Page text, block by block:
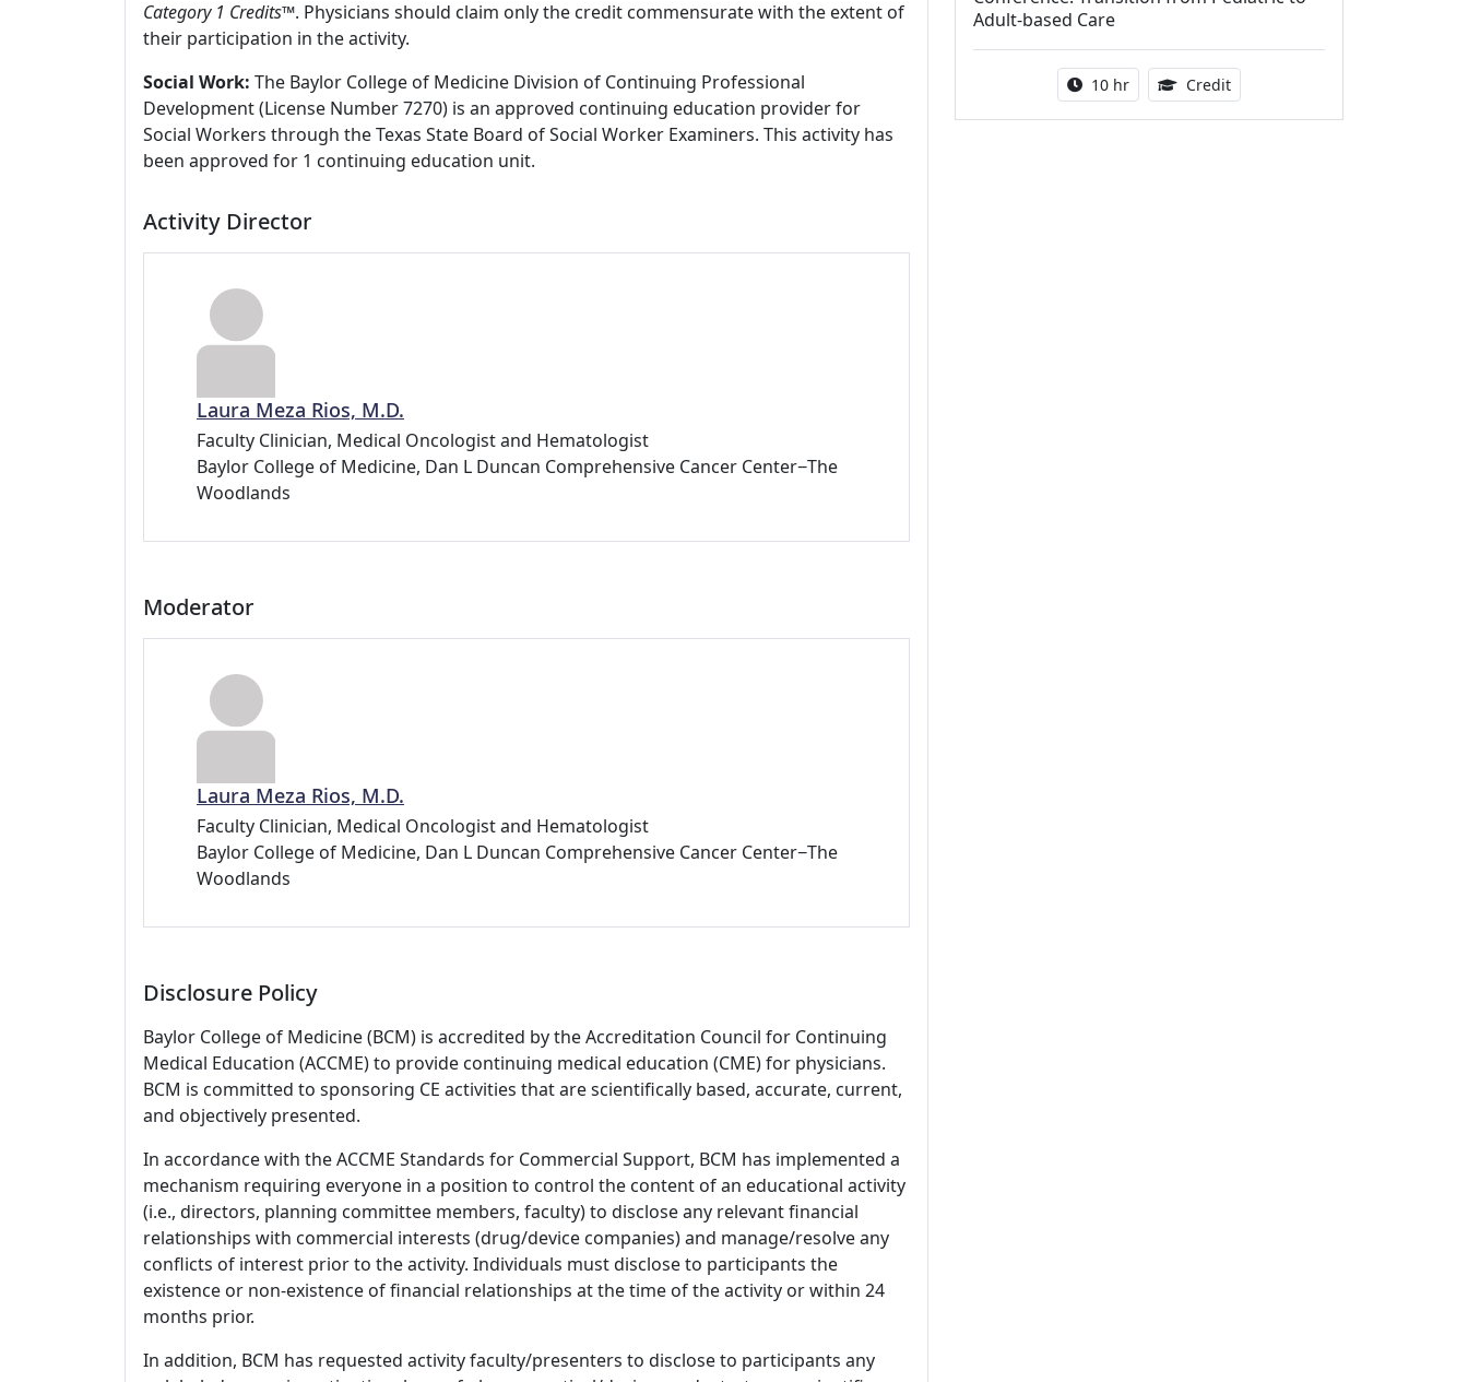
Category 1 Credits™. Physicians should claim only the credit commensurate with the extent of
their participation in the activity.
Social Work: The Baylor College of Medicine Division of Continuing Professional
Development (License Number 7270) is an approved continuing education provider for
Social Workers through the Texas State Board of Social Worker Examiners. This activity has
been approved for 1 continuing education unit.
Activity Director
Laura Meza Rios, M.D.
Faculty Clinician, Medical Oncologist and Hematologist
Baylor College of Medicine, Dan L Duncan Comprehensive Cancer Center−The
Woodlands
Moderator
Laura Meza Rios, M.D.
Faculty Clinician, Medical Oncologist and Hematologist
Baylor College of Medicine, Dan L Duncan Comprehensive Cancer Center−The
Woodlands
Disclosure Policy
Baylor College of Medicine (BCM) is accredited by the Accreditation Council for Continuing
Medical Education (ACCME) to provide continuing medical education (CME) for physicians.
BCM is committed to sponsoring CE activities that are scientifically based, accurate, current,
and objectively presented.
In accordance with the ACCME Standards for Commercial Support, BCM has implemented a
mechanism requiring everyone in a position to control the content of an educational activity
(i.e., directors, planning committee members, faculty) to disclose any relevant financial
relationships with commercial interests (drug/device companies) and manage/resolve any
conflicts of interest prior to the activity. Individuals must disclose to participants the
existence or non-existence of financial relationships at the time of the activity or within 24
months prior.
In addition, BCM has requested activity faculty/presenters to disclose to participants any
Adult-based Care
Activity duration:
10 hr Credit12.50 Continuing Medical